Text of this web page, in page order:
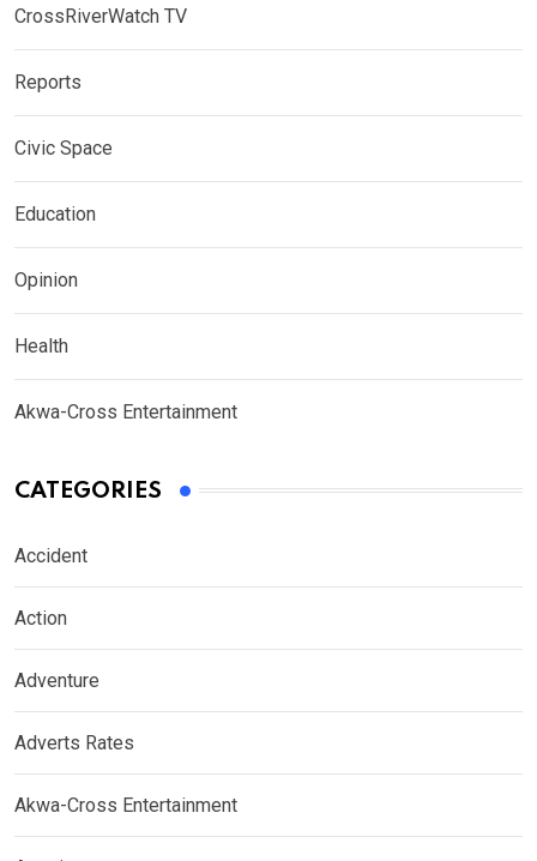
CrossRiverWatch TV
Reports
Civic Space
Education
Opinion
Health
Akwa-Cross Entertainment
CATEGORIES
Accident
Action
Adventure
Adverts Rates
Akwa-Cross Entertainment